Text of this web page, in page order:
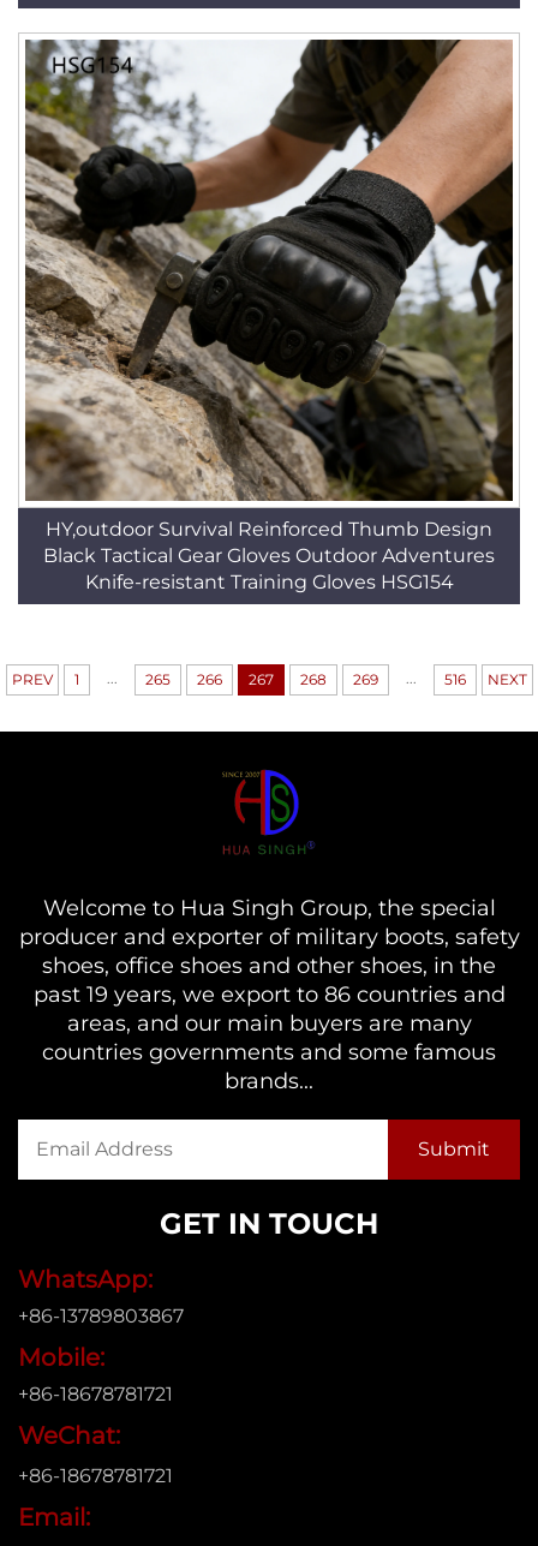
HY,outdoor Survival Reinforced Thumb Design
Black Tactical Gear Gloves Outdoor Adventures
Knife-resistant Training Gloves HSG154
PREV 1 265 266 267 268 269 516 NEXT
Welcome to Hua Singh Group, the special
producer and exporter of military boots, safety
shoes, office shoes and other shoes, in the
past 19 years, we export to 86 countries and
areas, and our main buyers are many
countries governments and some famous
brands...
GET IN TOUCH
WhatsApp:
+86-13789803867
Mobile:
+86-18678781721
WeChat:
+86-18678781721
Email: